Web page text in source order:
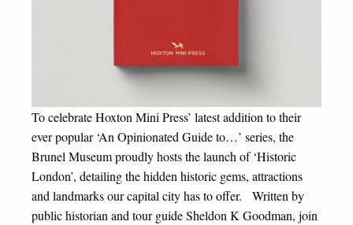
To celebrate Hoxton Mini Press’ latest addition to their
ever popular ‘An Opinionated Guide to…’ series, the
Brunel Museum proudly hosts the launch of ‘Historic
London’, detailing the hidden historic gems, attractions
and landmarks our capital city has to offer. Written by
public historian and tour guide Sheldon K Goodman, join